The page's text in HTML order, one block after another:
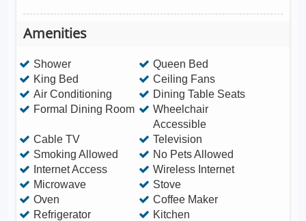
Amenities
Shower
Queen Bed
King Bed
Ceiling Fans
Air Conditioning
Dining Table Seats
Formal Dining Room
Wheelchair
Accessible
Cable TV
Television
Smoking Allowed
No Pets Allowed
Internet Access
Wireless Internet
Microwave
Stove
Oven
Coffee Maker
Refrigerator
Kitchen